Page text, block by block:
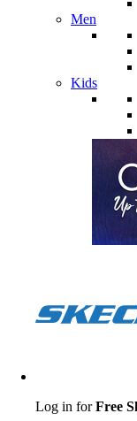
Men
Kids
Log in forFree